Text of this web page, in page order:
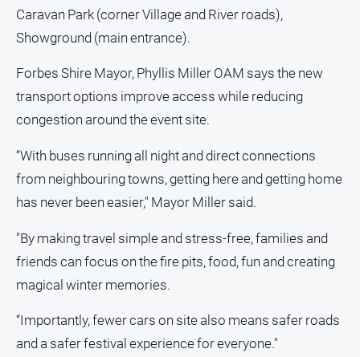
North
East
Guide
Real
Estate
Publications
Gazette
Ovens
Murray
Alpine
Observer
Caravan Park (corner Village and River roads),
Showground (main entrance).
Forbes Shire Mayor, Phyllis Miller OAM says the new
transport options improve access while reducing
congestion around the event site.
“With buses running all night and direct connections
from neighbouring towns, getting here and getting home
has never been easier," Mayor Miller said.
"By making travel simple and stress-free, families and
friends can focus on the fire pits, food, fun and creating
magical winter memories.
“Importantly, fewer cars on site also means safer roads
and a safer festival experience for everyone."